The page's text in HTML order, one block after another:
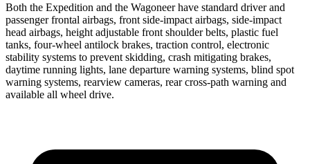
Both the Expedition and the Wagoneer have standard driver and
passenger frontal airbags, front side-impact airbags, side-impact
head airbags, height adjustable front shoulder belts, plastic fuel
tanks, four-wheel antilock brakes, traction control, electronic
stability systems to prevent skidding, crash mitigating brakes,
daytime running lights, lane departure warning systems, blind spot
warning systems, rearview cameras, rear cross-path warning and
available all wheel drive.